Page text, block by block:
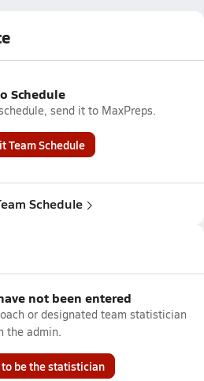
Schedule
send it to MaxPreps.
Team Schedule
Schedule
not been entered
or designated team statistician
the admin.
be the statistician